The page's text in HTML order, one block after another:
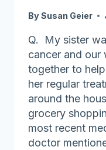
BySusan Geier
Q. My sister
cancer and our
together to
her regular
around the
grocery
most recent
doctor